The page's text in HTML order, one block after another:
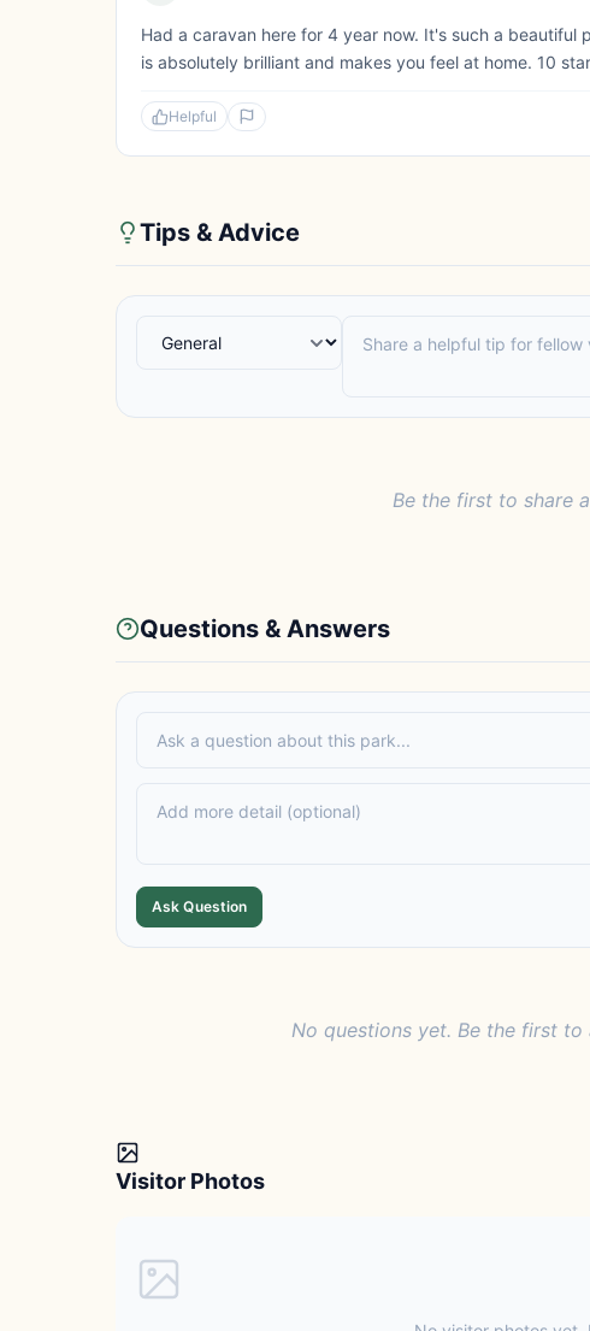
Had a caravan here for 4 year now. It's such a
is absolutely brilliant and makes you feel at home. 10
Helpful
Tips & Advice
Be the first to share
Questions & Answers
Ask Question
No questions yet. Be the first
Visitor Photos